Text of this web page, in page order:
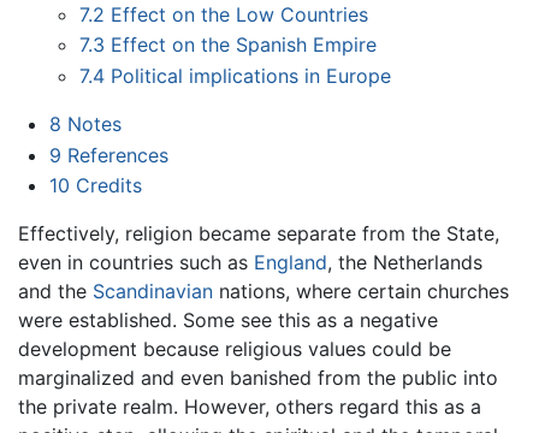
7.2 Effect on the Low Countries
7.3 Effect on the Spanish Empire
7.4 Political implications in Europe
8 Notes
9 References
10 Credits
Effectively, religion became separate from the State,
even in countries such as England, the Netherlands
and the Scandinavian nations, where certain churches
were established. Some see this as a negative
development because religious values could be
marginalized and even banished from the public into
the private realm. However, others regard this as a